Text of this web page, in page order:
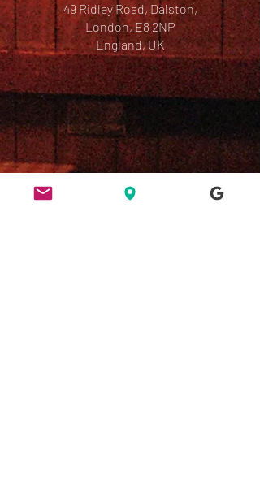
49 Ridley Road, Dalston,
London, E8 2NP
England, UK